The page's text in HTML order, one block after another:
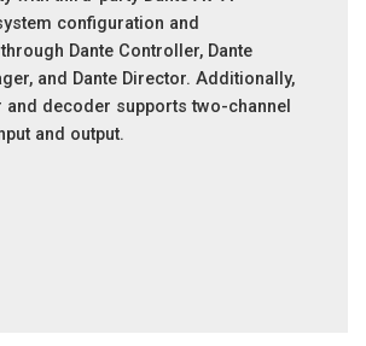
configuration and
Dante Controller, Dante
and Dante Director. Additionally,
and decoder supports two-channel
and output.